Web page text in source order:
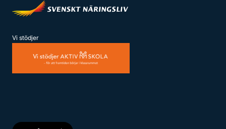
Vi stödjer